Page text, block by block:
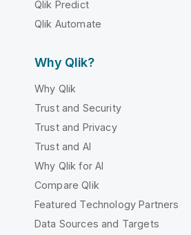
Qlik Predict
Qlik Automate
Why Qlik?
Why Qlik
Trust and Security
Trust and Privacy
Trust and AI
Why Qlik for AI
Compare Qlik
Featured Technology Partners
Data Sources and Targets